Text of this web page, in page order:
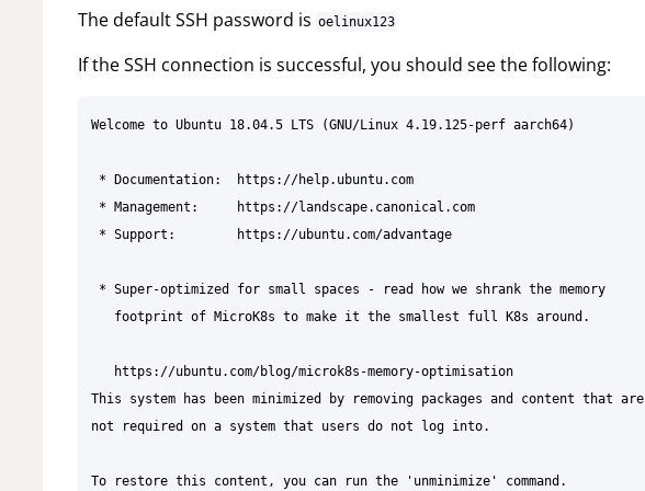
The default SSH password is oelinux123
If the SSH connection is successful, you should see the following:
Welcome to Ubuntu 18.04.5 LTS (GNU/Linux 4.19.125-perf aarch64)
* Documentation:  https://help.ubuntu.com
* Management:     https://landscape.canonical.com
* Support:        https://ubuntu.com/advantage
* Super-optimized for small spaces - read how we shrank the memory
   footprint of MicroK8s to make it the smallest full K8s around.
   https://ubuntu.com/blog/microk8s-memory-optimisation
This system has been minimized by removing packages and content that are
not required on a system that users do not log into.
To restore this content, you can run the 'unminimize' command.